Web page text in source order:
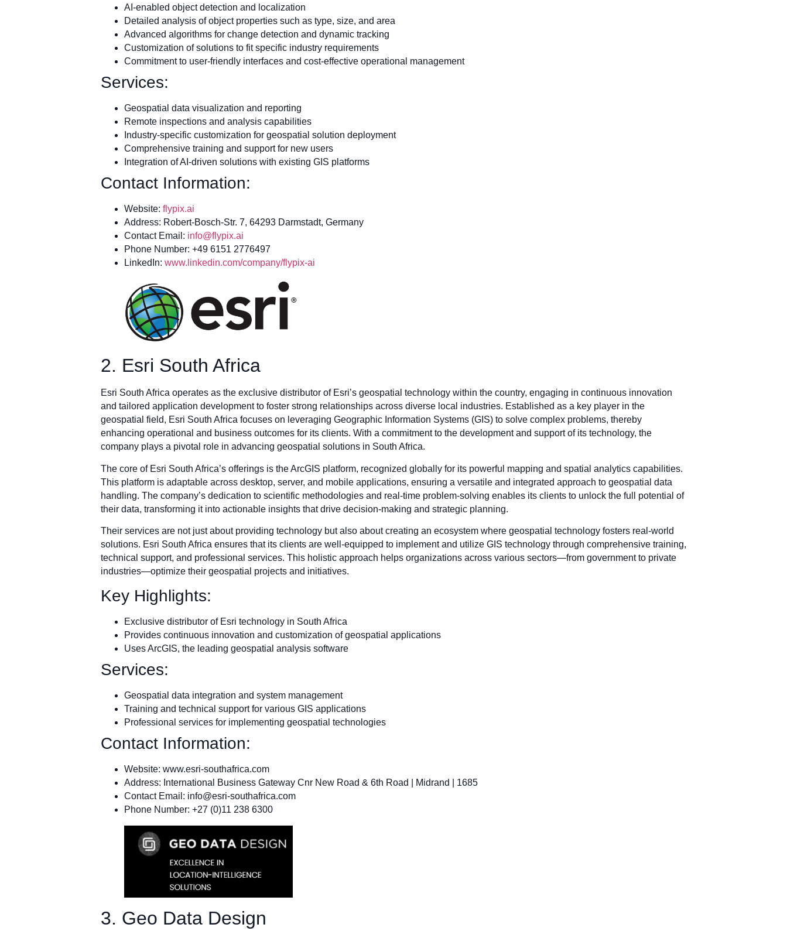
AI-enabled object detection and localization
Detailed analysis of object properties such as type, size, and area
Advanced algorithms for change detection and dynamic tracking
Customization of solutions to fit specific industry requirements
Commitment to user-friendly interfaces and cost-effective operational management
Services:
Geospatial data visualization and reporting
Remote inspections and analysis capabilities
Industry-specific customization for geospatial solution deployment
Comprehensive training and support for new users
Integration of AI-driven solutions with existing GIS platforms
Contact Information:
Website: flypix.ai
Address: Robert-Bosch-Str. 7, 64293 Darmstadt, Germany
Contact Email: info@flypix.ai
Phone Number: +49 6151 2776497
LinkedIn: www.linkedin.com/company/flypix-ai
2. Esri South Africa
Esri South Africa operates as the exclusive distributor of Esri’s geospatial technology within the country, engaging in continuous innovation
and tailored application development to foster strong relationships across diverse local industries. Established as a key player in the
geospatial field, Esri South Africa focuses on leveraging Geographic Information Systems (GIS) to solve complex problems, thereby
enhancing operational and business outcomes for its clients. With a commitment to the development and support of its technology, the
company plays a pivotal role in advancing geospatial solutions in South Africa.
The core of Esri South Africa’s offerings is the ArcGIS platform, recognized globally for its powerful mapping and spatial analytics capabilities.
This platform is adaptable across desktop, server, and mobile applications, ensuring a versatile and integrated approach to geospatial data
handling. The company’s dedication to scientific methodologies and real-time problem-solving enables its clients to unlock the full potential of
their data, transforming it into actionable insights that drive decision-making and strategic planning.
Their services are not just about providing technology but also about creating an ecosystem where geospatial technology fosters real-world
solutions. Esri South Africa ensures that its clients are well-equipped to implement and utilize GIS technology through comprehensive training,
technical support, and professional services. This holistic approach helps organizations across various sectors—from government to private
industries—optimize their geospatial projects and initiatives.
Key Highlights:
Exclusive distributor of Esri technology in South Africa
Provides continuous innovation and customization of geospatial applications
Uses ArcGIS, the leading geospatial analysis software
Services:
Geospatial data integration and system management
Training and technical support for various GIS applications
Professional services for implementing geospatial technologies
Contact Information:
Website: www.esri-southafrica.com
Address: International Business Gateway Cnr New Road & 6th Road | Midrand | 1685
Contact Email: info@esri-southafrica.com
Phone Number: +27 (0)11 238 6300
3. Geo Data Design